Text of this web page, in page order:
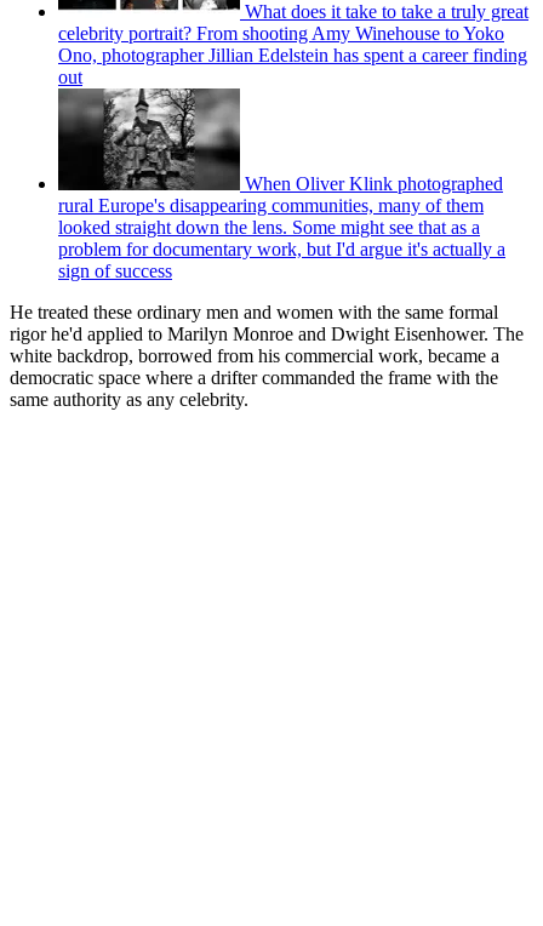
What does it take to take a truly great
celebrity portrait? From shooting Amy Winehouse to Yoko
Ono, photographer Jillian Edelstein has spent a career finding
out
When Oliver Klink photographed
rural Europe's disappearing communities, many of them
looked straight down the lens. Some might see that as a
problem for documentary work, but I'd argue it's actually a
sign of success
He treated these ordinary men and women with the same formal
rigor he'd applied to Marilyn Monroe and Dwight Eisenhower. The
white backdrop, borrowed from his commercial work, became a
democratic space where a drifter commanded the frame with the
same authority as any celebrity.